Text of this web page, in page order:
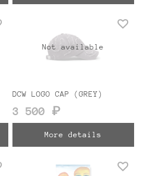
Not available
DCW LOGO CAP (GREY)
3 500 ₽
More details